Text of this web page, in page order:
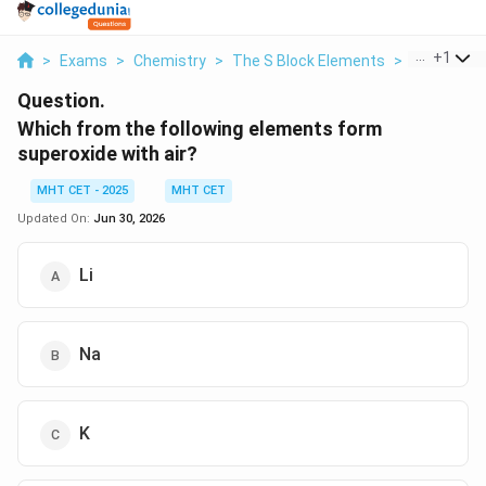
> Exams > Chemistry > The S Block Elements > Which
+1
Question.
Which from the following elements form
superoxide with air?
MHT CET - 2025
MHT CET
Updated On: Jun 30, 2026
Li
Na
K